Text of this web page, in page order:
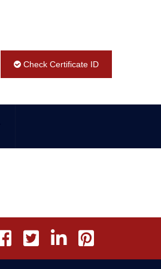
Check Certificate ID